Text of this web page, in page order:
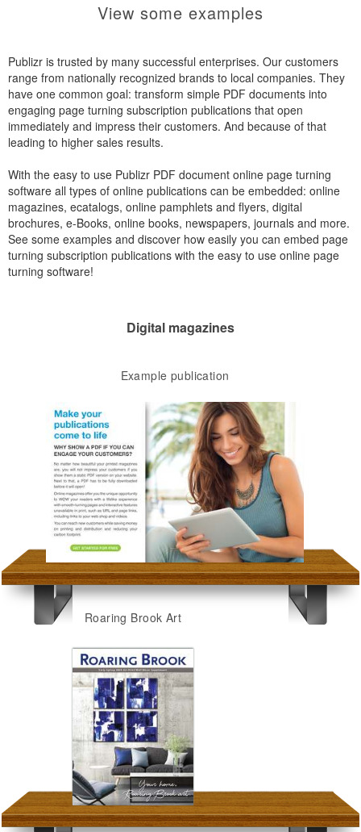
View some examples
Publizr is trusted by many successful enterprises. Our customers
range from nationally recognized brands to local companies. They
have one common goal: transform simple PDF documents into
engaging page turning subscription publications that open
immediately and impress their customers. And because of that
leading to higher sales results.
With the easy to use Publizr PDF document online page turning
software all types of online publications can be embedded: online
magazines, ecatalogs, online pamphlets and flyers, digital
brochures, e-Books, online books, newspapers, journals and more.
See some examples and discover how easily you can embed page
turning subscription publications with the easy to use online page
turning software!
Digital magazines
Example publication
Roaring Brook Art